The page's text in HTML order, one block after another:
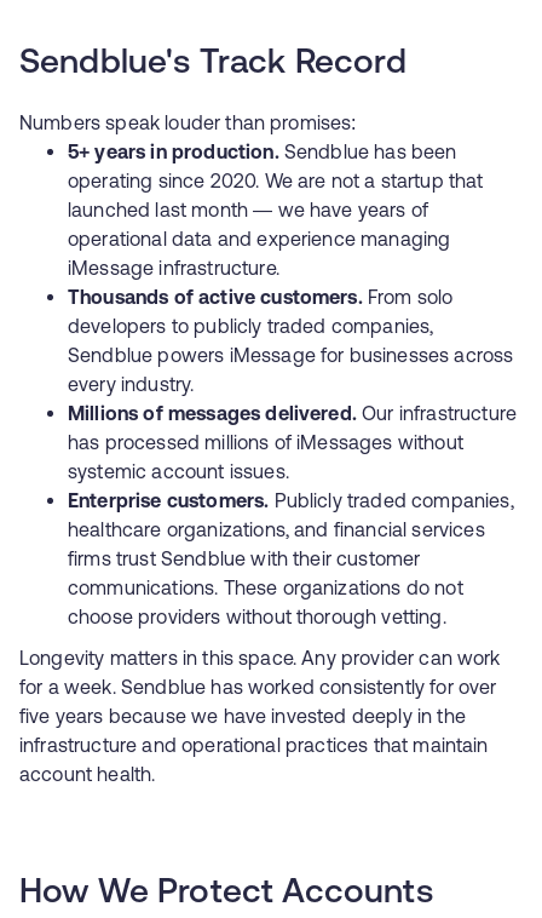
Sendblue's Track Record
Numbers speak louder than promises:
5+ years in production.Sendblue has been
operating since 2020. We are not a startup that
launched last month — we have years of
operational data and experience managing
iMessage infrastructure.
Thousands of active customers.From solo
developers to publicly traded companies,
Sendblue powers iMessage for businesses across
every industry.
Millions of messages delivered.Our infrastructure
has processed millions of iMessages without
systemic account issues.
Enterprise customers. Publicly traded companies,
healthcare organizations, and financial services
firms trust Sendblue with their customer
communications. These organizations do not
choose providers without thorough vetting.
Longevity matters in this space. Any provider can work
for a week. Sendblue has worked consistently for over
five years because we have invested deeply in the
infrastructure and operational practices that maintain
account health.
How We Protect Accounts